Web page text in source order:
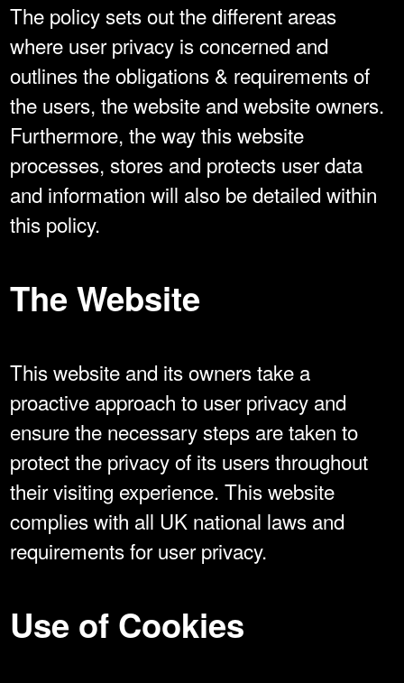
The policy sets out the different areas
where user privacy is concerned and
outlines the obligations & requirements of
the users, the website and website owners.
Furthermore, the way this website
processes, stores and protects user data
and information will also be detailed within
this policy.
The Website
This website and its owners take a
proactive approach to user privacy and
ensure the necessary steps are taken to
protect the privacy of its users throughout
their visiting experience. This website
complies with all UK national laws and
requirements for user privacy.
Use of Cookies